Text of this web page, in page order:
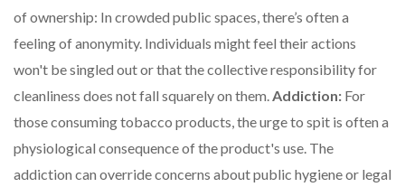
of ownership: In crowded public spaces, there’s often a
feeling of anonymity. Individuals might feel their actions
won't be singled out or that the collective responsibility for
cleanliness does not fall squarely on them. Addiction: For
those consuming tobacco products, the urge to spit is often a
physiological consequence of the product's use. The
addiction can override concerns about public hygiene or legal